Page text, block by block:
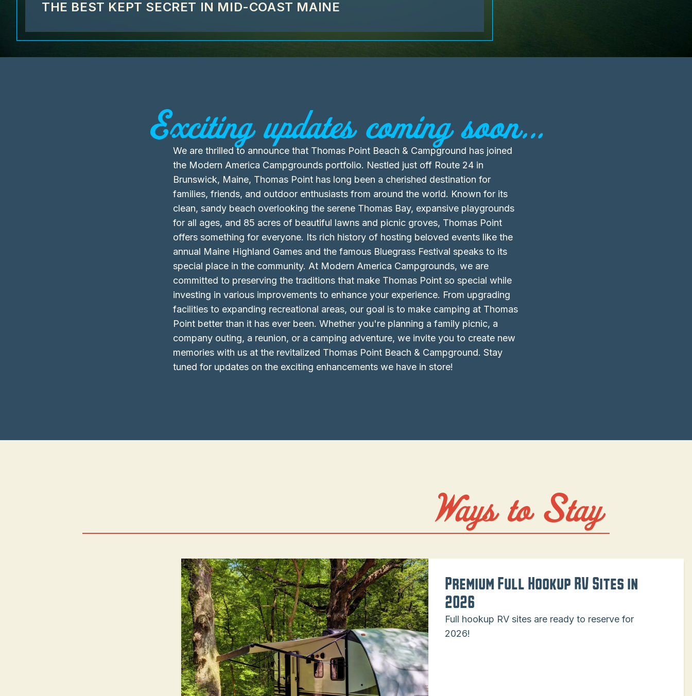
THE BEST KEPT SECRET IN MID-COAST MAINE
Exciting updates coming soon...
We are thrilled to announce that Thomas Point Beach & Campground has joined
the Modern America Campgrounds portfolio. Nestled just off Route 24 in
Brunswick, Maine, Thomas Point has long been a cherished destination for
families, friends, and outdoor enthusiasts from around the world. Known for its
clean, sandy beach overlooking the serene Thomas Bay, expansive playgrounds
for all ages, and 85 acres of beautiful lawns and picnic groves, Thomas Point
offers something for everyone. Its rich history of hosting beloved events like the
annual Maine Highland Games and the famous Bluegrass Festival speaks to its
special place in the community. At Modern America Campgrounds, we are
committed to preserving the traditions that make Thomas Point so special while
investing in various improvements to enhance your experience. From upgrading
facilities to expanding recreational areas, our goal is to make camping at Thomas
Point better than it has ever been. Whether you're planning a family picnic, a
company outing, a reunion, or a camping adventure, we invite you to create new
memories with us at the revitalized Thomas Point Beach & Campground. Stay
tuned for updates on the exciting enhancements we have in store!
Ways to Stay
Premium Full Hookup RV Sites in
2026
Full hookup RV sites are ready to reserve for
2026!